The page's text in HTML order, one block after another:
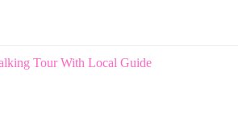
Tour With Local Guide